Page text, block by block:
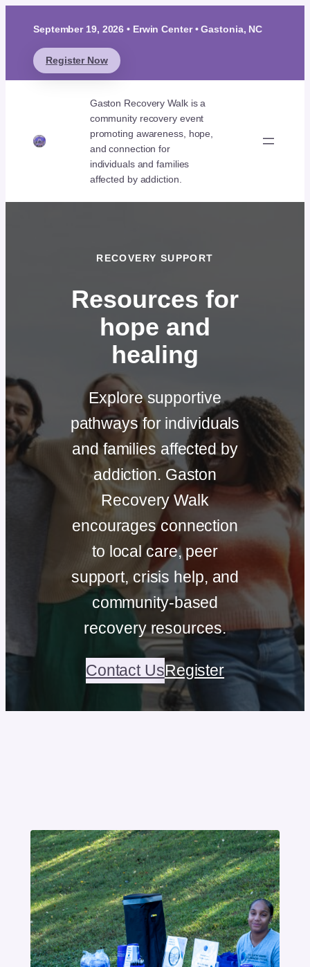
September 19, 2026 • Erwin Center • Gastonia, NC
Register Now
Gaston Recovery Walk is a
community recovery event
promoting awareness, hope,
and connection for
individuals and families
affected by addiction.
RECOVERY SUPPORT
Resources for
hope and
healing
Explore supportive
pathways for individuals
and families affected by
addiction. Gaston
Recovery Walk
encourages connection
to local care, peer
support, crisis help, and
community-based
recovery resources.
Contact UsRegister